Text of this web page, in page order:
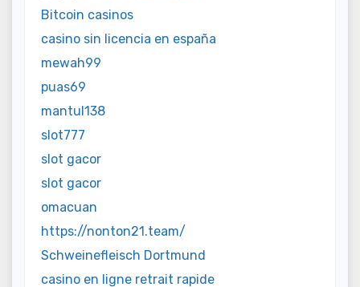
Bitcoin casinos
casino sin licencia en españa
mewah99
puas69
mantul138
slot777
slot gacor
slot gacor
omacuan
https://nonton21.team/
Schweinefleisch Dortmund
casino en ligne retrait rapide